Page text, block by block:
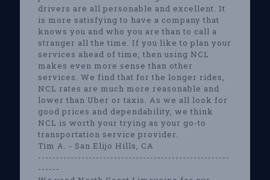
drivers are all personable and excellent. It
is more satisfying to have a company that
knows you and who you are than to call a
stranger all the time. If you like to plan your
services ahead of time, then using NCL
makes even more sense than other
services. We find that for the longer rides,
NCL rates are much more reasonable and
lower than Uber or taxis. As we all look for
good prices and dependability, we think
NCL is worth your trying as your go-to
transportation service provider.
Tim A. - San Elijo Hills, CA
-----------------------------------------------------
------